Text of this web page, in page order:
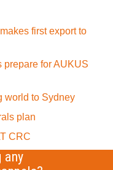
first export to
prepare for AUKUS
world to Sydney
plan
CRC
any